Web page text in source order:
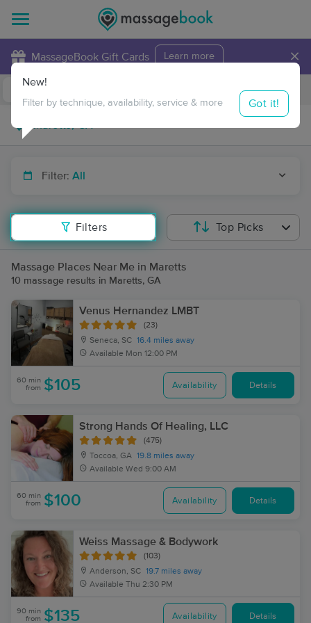
MassageBook Gift Cards Learn more ×
Travel to me
Filter: All
Filters
New!
Filter by technique, availability, service & more Got it!
Top Picks
Massage Places Near Me in Maretts
10 massage results in Maretts, GA
Venus Hernandez LMBT
(23)
Seneca, SC 16.4 miles away
Available Mon 12:00 PM
60 min
from $105 Availability Details
Strong Hands Of Healing, LLC
(475)
Toccoa, GA 19.8 miles away
Available Wed 9:00 AM
60 min
from $100 Availability Details
Weiss Massage & Bodywork
(103)
Anderson, SC 19.7 miles away
Available Thu 2:30 PM
90 min
from $135 Availability Details